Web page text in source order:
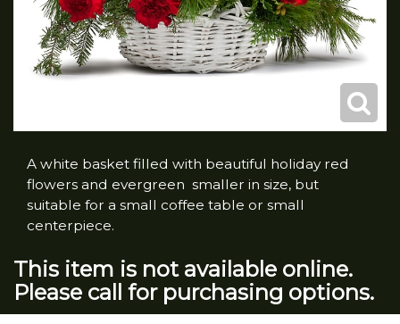
A white basket filled with beautiful holiday red
flowers and evergreen smaller in size, but
suitable for a small coffee table or small
centerpiece.
This item is not available online.
Please call for purchasing options.